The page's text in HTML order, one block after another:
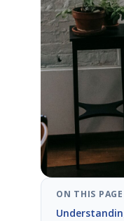
ON THIS PAGE